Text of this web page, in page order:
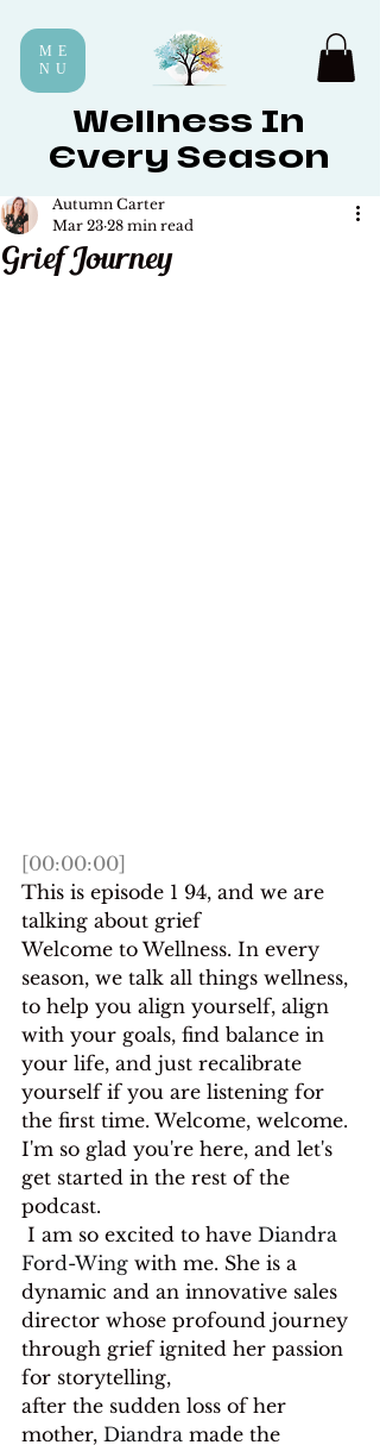
ME
NU
Wellness In
Every Season
Grief Journey
Autumn Carter
Mar 23 28 min read
[00:00:00]
This is episode 1 94, and we are
talking about grief
Welcome to Wellness. In every
season, we talk all things wellness,
to help you align yourself, align
with your goals, find balance in
your life, and just recalibrate
yourself if you are listening for
the first time. Welcome, welcome.
I'm so glad you're here, and let's
get started in the rest of the
podcast.
I am so excited to have Diandra
Ford-Wing with me. She is a
dynamic and an innovative sales
director whose profound journey
through grief ignited her passion
for storytelling,
after the sudden loss of her
mother, Diandra made the